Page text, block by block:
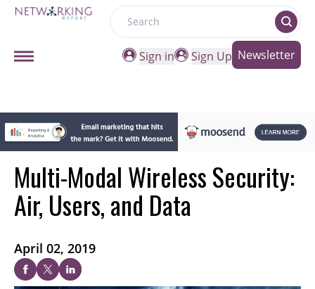
Search
Sign in
Sign Up Newsletter
Multi-Modal Wireless Security:
Air, Users, and Data
April 02, 2019